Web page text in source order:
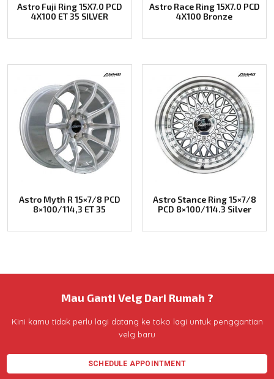
Astro Fuji Ring 15X7.0 PCD
4X100 ET 35 SILVER
Astro Race Ring 15X7.0 PCD
4X100 Bronze
Astro Myth R 15×7/8 PCD
8×100/114,3 ET 35
Astro Stance Ring 15×7/8
PCD 8×100/114.3 Silver
Mau Ganti Velg Dari Rumah ?
Kini kamu tidak perlu lagi datang ke toko lagi untuk penggantian
velg baru
SCHEDULE APPOINTMENT